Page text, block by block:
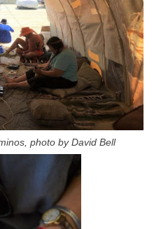
photo by David Bell